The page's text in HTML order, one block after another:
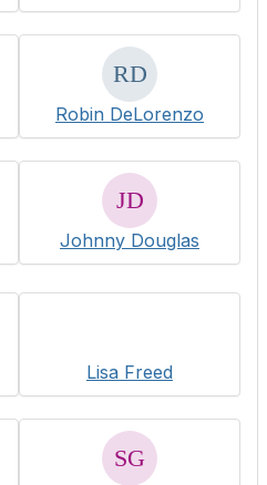
Robin DeLorenzo
Johnny Douglas
Lisa Freed